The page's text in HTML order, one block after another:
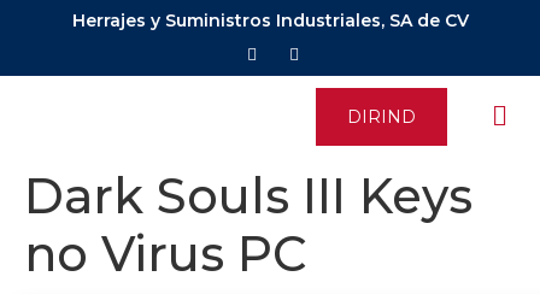
Herrajes y Suministros Industriales, SA de CV
DIRIND
Dark Souls III Keys
no Virus PC